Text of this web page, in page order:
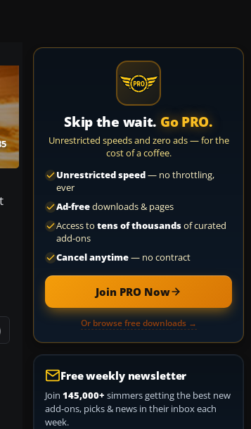
Skip the wait. Go PRO.
Unrestricted speeds and zero ads — for the
cost of a coffee.
Unrestricted speed— no throttling,
ever
Ad-freedownloads & pages
Access to tens of thousandsof curated
add-ons
Cancel anytime— no contract
Join PRO Now
Or browse free downloads →
Free weekly newsletter
Join 145,000+ simmers getting the best new
add-ons, picks & news in their inbox each
week.